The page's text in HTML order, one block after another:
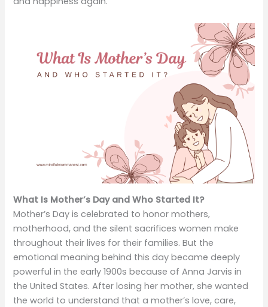
What Is Mother’s Day and Who Started It?
Mother’s Day is celebrated to honor mothers,
motherhood, and the silent sacrifices women make
throughout their lives for their families. But the
emotional meaning behind this day became deeply
powerful in the early 1900s because of Anna Jarvis in
the United States. After losing her mother, she wanted
the world to understand that a mother’s love, care,